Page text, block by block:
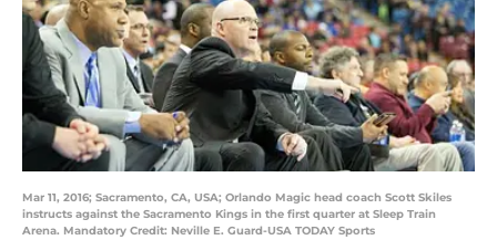
Mar 11, 2016; Sacramento, CA, USA; Orlando Magic head coach Scott Skiles
instructs against the Sacramento Kings in the first quarter at Sleep Train
Arena. Mandatory Credit: Neville E. Guard-USA TODAY Sports